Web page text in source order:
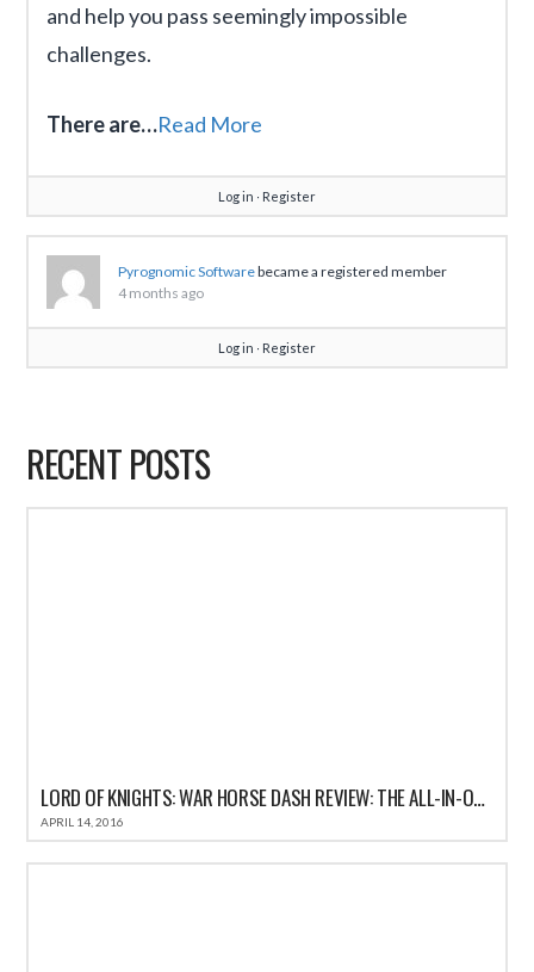
and help you pass seemingly impossible
challenges.
There are…Read More
Log in ∙ Register
Pyrognomic Softwarebecame a registered member
4 months ago
Log in ∙ Register
RECENT POSTS
LORD OF KNIGHTS: WAR HORSE DASH REVIEW: THE ALL-IN-ONE FUN CASUAL GAME FOR IOS
APRIL 14, 2016